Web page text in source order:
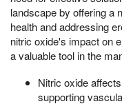
landscape by offering a
health and addressing
nitric oxide's impact on
a valuable tool in the
Nitric oxide
supporting